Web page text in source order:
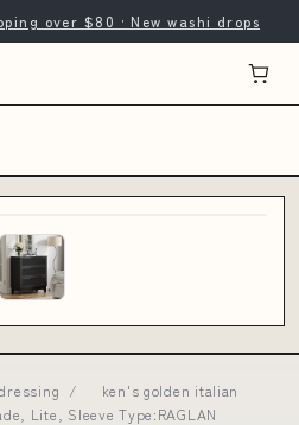
over $80 · New washi drops
/
ken's golden italian
Lite, Sleeve Type:RAGLAN